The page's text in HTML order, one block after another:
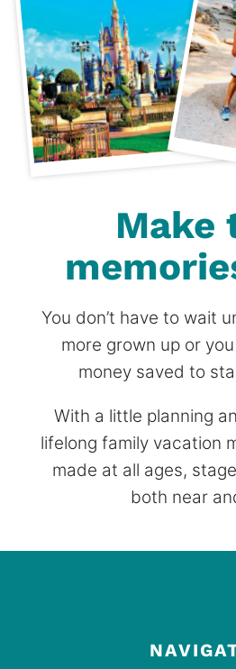
Make
You don’t have to wait
more grown up or
money saved to
With a little planning
lifelong family vacation
made at all ages,
both near